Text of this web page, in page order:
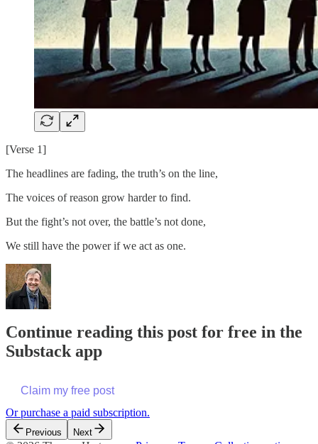
[Verse 1]
The headlines are fading, the truth’s on the line,
The voices of reason grow harder to find.
But the fight’s not over, the battle’s not done,
We still have the power if we act as one.
Continue reading this post for free in the
Substack app
Claim my free post
Or purchase a paid subscription.
Previous Next